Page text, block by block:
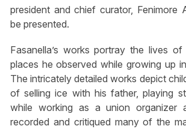
president and chief curator, Fenimore
be presented.
Fasanella’s works portray the lives
places he observed while growing up
The intricately detailed works depict
of selling ice with his father, playing
while working as a union organizer
recorded and critiqued many of the